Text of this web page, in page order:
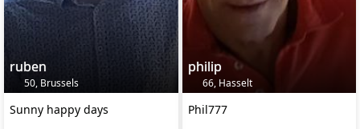
ruben
50, Brussels
Sunny happy days
philip
66, Hasselt
Phil777